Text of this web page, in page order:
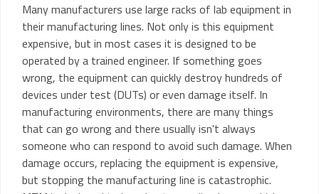
Many manufacturers use large racks of lab equipment in
their manufacturing lines. Not only is this equipment
expensive, but in most cases it is designed to be
operated by a trained engineer. If something goes
wrong, the equipment can quickly destroy hundreds of
devices under test (DUTs) or even damage itself. In
manufacturing environments, there are many things
that can go wrong and there usually isn't always
someone who can respond to avoid such damage. When
damage occurs, replacing the equipment is expensive,
but stopping the manufacturing line is catastrophic.